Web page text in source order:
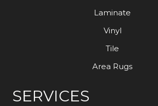
Laminate
Vinyl
Tile
Area Rugs
SERVICES